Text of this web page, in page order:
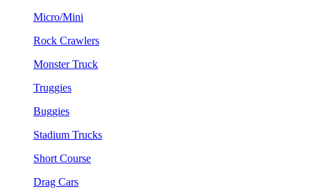
Micro/Mini
Rock Crawlers
Monster Truck
Truggies
Buggies
Stadium Trucks
Short Course
Drag Cars